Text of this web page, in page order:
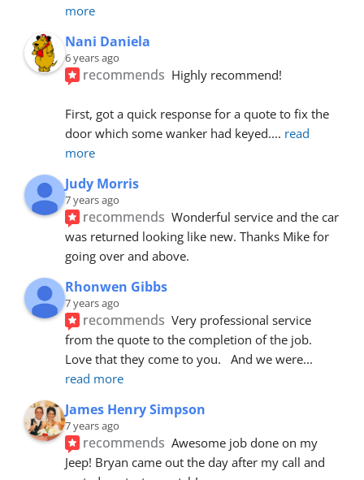
more
Nani Daniela
6 years ago
recommends Highly recommend!
First, got a quick response for a quote to fix the
door which some wanker had keyed.... read
more
Judy Morris
7 years ago
recommends Wonderful service and the car
was returned looking like new. Thanks Mike for
going over and above.
Rhonwen Gibbs
7 years ago
recommends Very professional service
from the quote to the completion of the job.
Love that they come to you.   And we were
read more
James Henry Simpson
7 years ago
recommends Awesome job done on my
Jeep! Bryan came out the day after my call and